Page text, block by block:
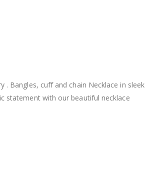
Bangles, cuff and chain Necklace in sleek
statement with our beautiful necklace